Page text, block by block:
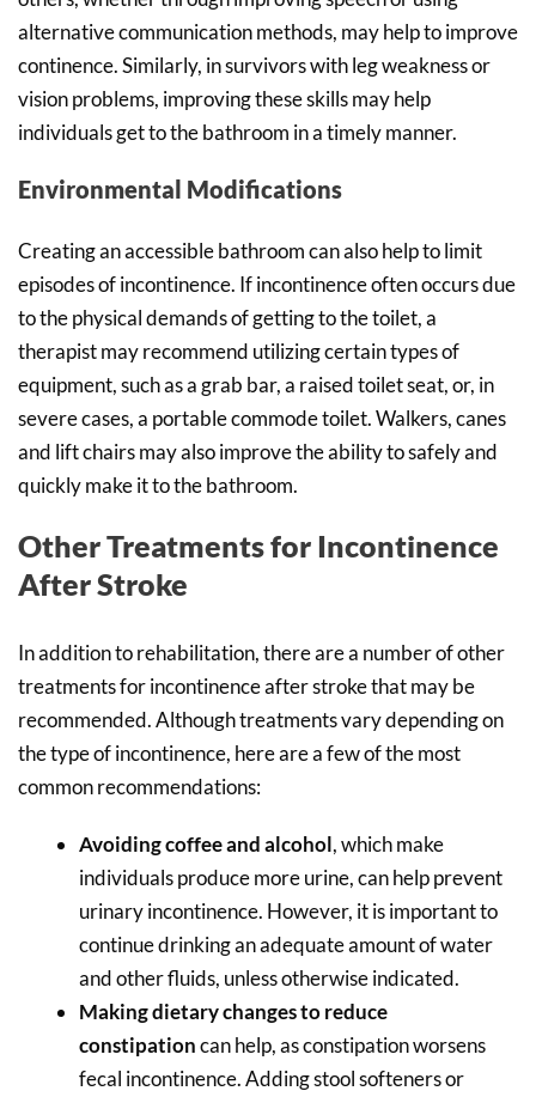
alternative communication methods, may help to improve
continence. Similarly, in survivors with leg weakness or
vision problems, improving these skills may help
individuals get to the bathroom in a timely manner.
Environmental Modifications
Creating an accessible bathroom can also help to limit
episodes of incontinence. If incontinence often occurs due
to the physical demands of getting to the toilet, a
therapist may recommend utilizing certain types of
equipment, such as a grab bar, a raised toilet seat, or, in
severe cases, a portable commode toilet. Walkers, canes
and lift chairs may also improve the ability to safely and
quickly make it to the bathroom.
Other Treatments for Incontinence
After Stroke
In addition to rehabilitation, there are a number of other
treatments for incontinence after stroke that may be
recommended. Although treatments vary depending on
the type of incontinence, here are a few of the most
common recommendations:
Avoiding coffee and alcohol, which make
individuals produce more urine, can help prevent
urinary incontinence. However, it is important to
continue drinking an adequate amount of water
and other fluids, unless otherwise indicated.
Making dietary changes to reduce
constipationcan help, as constipation worsens
fecal incontinence. Adding stool softeners or